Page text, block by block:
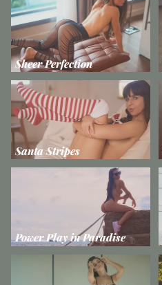
Sheer Perfection
Santa Stripes
Power Play in Paradise